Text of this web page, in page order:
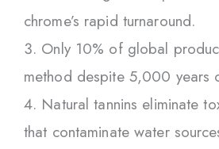
chrome’s rapid turnaround.
Only 10% of global
method despite 5,000 years
Natural tannins eliminate
that contaminate water